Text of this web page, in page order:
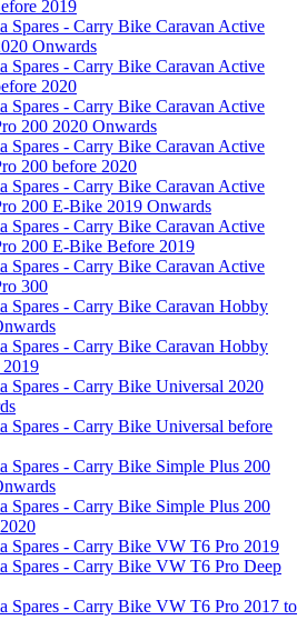
2019
Spares - Carry Bike Caravan Active
Onwards
Spares - Carry Bike Caravan Active
2020
Spares - Carry Bike Caravan Active
200 2020 Onwards
Spares - Carry Bike Caravan Active
200 before 2020
Spares - Carry Bike Caravan Active
200 E-Bike 2019 Onwards
Spares - Carry Bike Caravan Active
200 E-Bike Before 2019
Spares - Carry Bike Caravan Active
300
Spares - Carry Bike Caravan Hobby
Spares - Carry Bike Caravan Hobby
Spares - Carry Bike Universal 2020
Spares - Carry Bike Universal before
Spares - Carry Bike Simple Plus 200
Spares - Carry Bike Simple Plus 200
Spares - Carry Bike VW T6 Pro 2019
Spares - Carry Bike VW T6 Pro Deep
Spares - Carry Bike VW T6 Pro 2017 to